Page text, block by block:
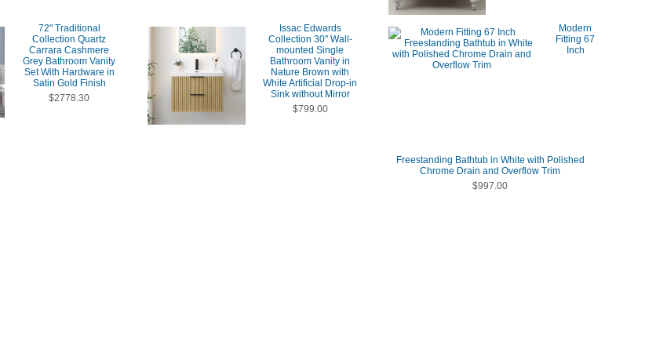
72" Traditional
Collection Quartz
Carrara Cashmere
Grey Bathroom Vanity
Set With Hardware in
Satin Gold Finish
$2778.30
Issac Edwards
Collection 30" Wall-
mounted Single
Bathroom Vanity in
Nature Brown with
White Artificial Drop-in
Sink without Mirror
$799.00
Modern
Fitting 67
Inch
Freestanding Bathtub in White with Polished
Chrome Drain and Overflow Trim
$997.00